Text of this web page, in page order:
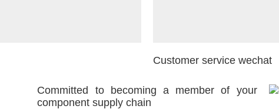
Customer service wechat
Committed to becoming a member of your
component supply chain